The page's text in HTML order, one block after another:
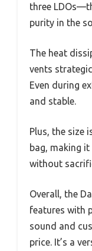
three
purity in the
The heat
vents
Even during
and stable.
Plus, the size
bag, making
without
Overall, the
features with
sound and
price. It’s a